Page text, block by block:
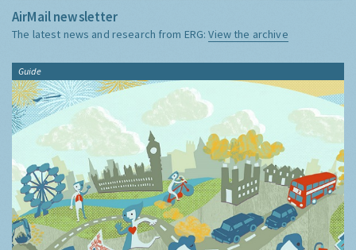
AirMail newsletter
The latest news and research from ERG:View the archive
Guide